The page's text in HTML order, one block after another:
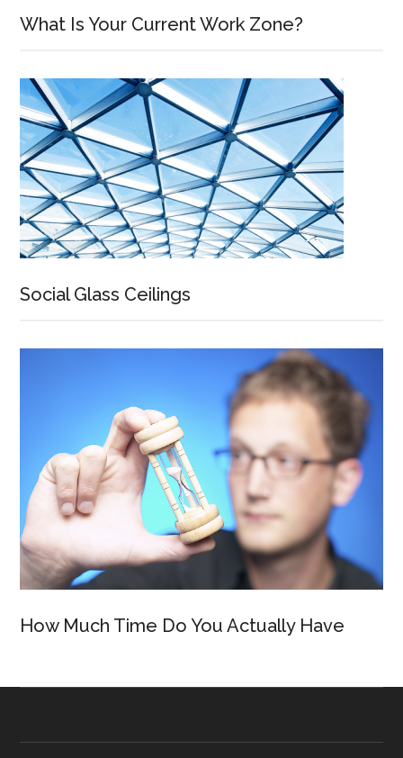
What Is Your Current Work Zone?
Social Glass Ceilings
How Much Time Do You Actually Have